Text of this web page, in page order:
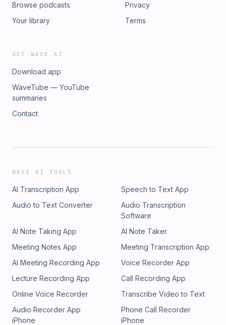
Browse podcasts
Your library
Privacy
Terms
GET WAVE AI
Download app
WaveTube — YouTube
summaries
Contact
WAVE AI TOOLS
AI Transcription App
Speech to Text App
Audio to Text Converter
Audio Transcription
Software
AI Note Taking App
AI Note Taker
Meeting Notes App
Meeting Transcription App
AI Meeting Recording App
Voice Recorder App
Lecture Recording App
Call Recording App
Online Voice Recorder
Transcribe Video to Text
Audio Recorder App
iPhone
Phone Call Recorder
iPhone